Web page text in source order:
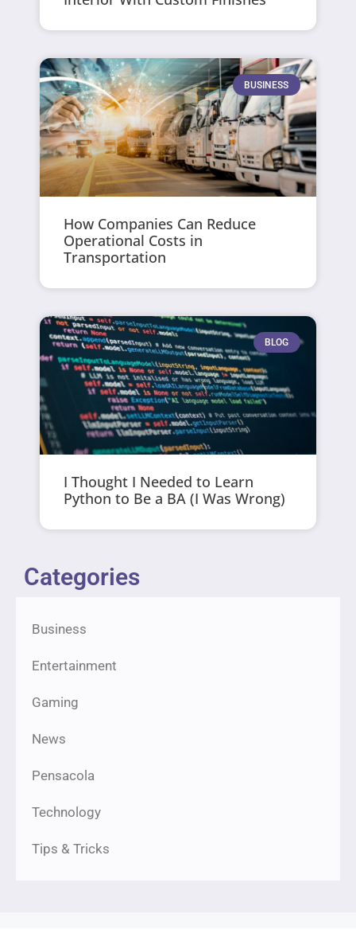
BUSINESS
How Companies Can Reduce
Operational Costs in
Transportation
BLOG
I Thought I Needed to Learn
Python to Be a BA (I Was Wrong)
Categories
Business
Entertainment
Gaming
News
Pensacola
Technology
Tips & Tricks